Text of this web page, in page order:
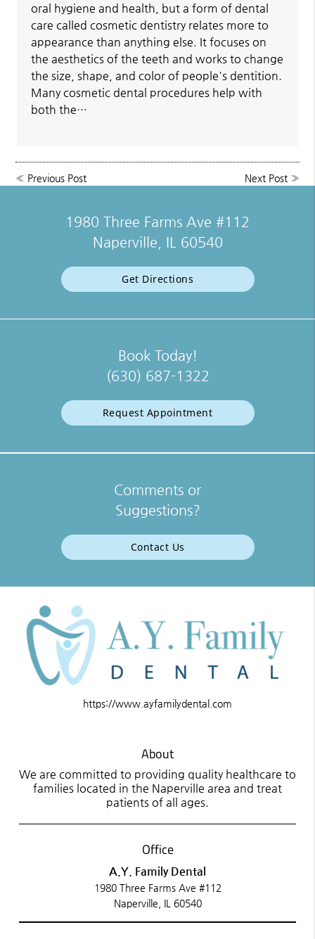
oral hygiene and health, but a form of dental
care called cosmetic dentistry relates more to
appearance than anything else. It focuses on
the aesthetics of the teeth and works to change
the size, shape, and color of people's dentition.
Many cosmetic dental procedures help with
both the…
« Previous Post Next Post»
1980 Three Farms Ave #112
Naperville, IL 60540
Get Directions
Book Today!
(630) 687-1322
Request Appointment
Comments or
Suggestions?
Contact Us
https://www.ayfamilydental.com
About
We are committed to providing quality healthcare to
families located in the Naperville area and treat
patients of all ages.
Office
A.Y. Family Dental
1980 Three Farms Ave #112
Naperville, IL 60540